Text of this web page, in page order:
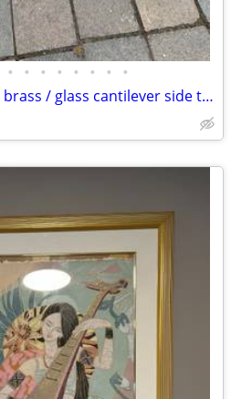
• • • • • • • •
(2) Milo Baughman style brass / glass cantilever side tables A95